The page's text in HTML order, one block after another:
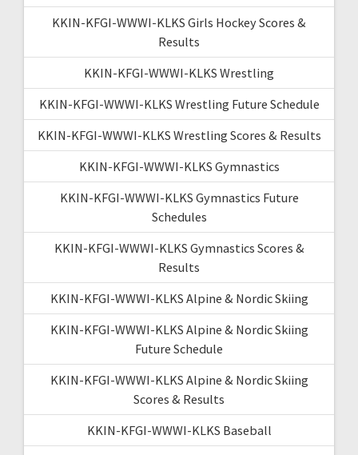
KKIN-KFGI-WWWI-KLKS Girls Hockey Scores &
Results
KKIN-KFGI-WWWI-KLKS Wrestling
KKIN-KFGI-WWWI-KLKS Wrestling Future Schedule
KKIN-KFGI-WWWI-KLKS Wrestling Scores & Results
KKIN-KFGI-WWWI-KLKS Gymnastics
KKIN-KFGI-WWWI-KLKS Gymnastics Future
Schedules
KKIN-KFGI-WWWI-KLKS Gymnastics Scores &
Results
KKIN-KFGI-WWWI-KLKS Alpine & Nordic Skiing
KKIN-KFGI-WWWI-KLKS Alpine & Nordic Skiing
Future Schedule
KKIN-KFGI-WWWI-KLKS Alpine & Nordic Skiing
Scores & Results
KKIN-KFGI-WWWI-KLKS Baseball